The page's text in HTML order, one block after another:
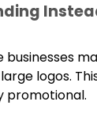
logos.
promotional.